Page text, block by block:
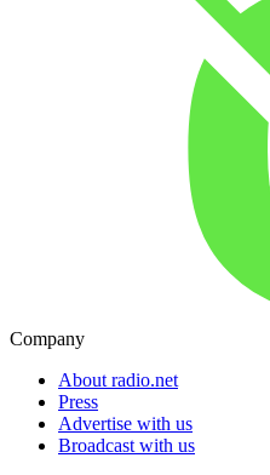
Company
About radio.net
Press
Advertise with us
Broadcast with us